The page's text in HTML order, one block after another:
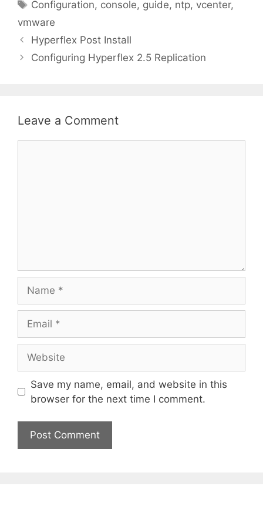
Configuration, console, guide, ntp, vcenter,
vmware
Hyperflex Post Install
Configuring Hyperflex 2.5 Replication
Leave a Comment
Save my name, email, and website in this
browser for the next time I comment.